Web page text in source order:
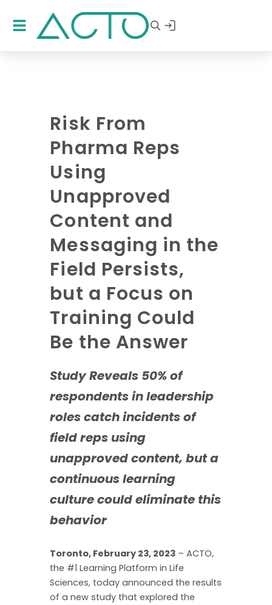
Risk From
Pharma Reps
Using
Unapproved
Content and
Messaging in the
Field Persists,
but a Focus on
Training Could
Be the Answer
Study Reveals 50% of
respondents in leadership
roles catch incidents of
field reps using
unapproved content, but a
continuous learning
culture could eliminate this
behavior
Toronto, February 23, 2023 – ACTO,
the #1 Learning Platform in Life
Sciences, today announced the results
of a new study that explored the